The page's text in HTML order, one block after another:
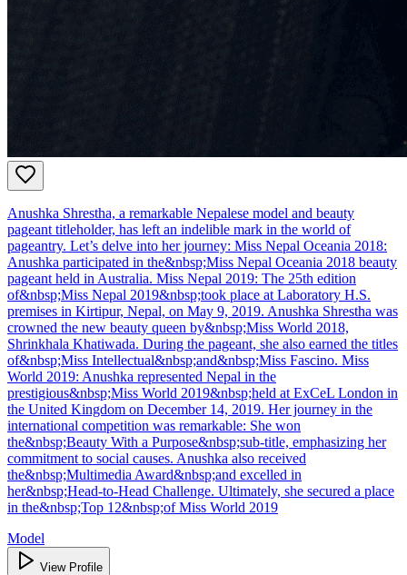
Anushka Shrestha, a remarkable Nepalese model and beauty
pageant titleholder, has left an indelible mark in the world of
pageantry. Let’s delve into her journey: Miss Nepal Oceania 2018:
Anushka participated in the&nbsp;Miss Nepal Oceania 2018 beauty
pageant held in Australia. Miss Nepal 2019: The 25th edition
of&nbsp;Miss Nepal 2019&nbsp;took place at Laboratory H.S.
premises in Kirtipur, Nepal, on May 9, 2019. Anushka Shrestha was
crowned the new beauty queen by&nbsp;Miss World 2018,
Shrinkhala Khatiwada. During the pageant, she also earned the titles
of&nbsp;Miss Intellectual&nbsp;and&nbsp;Miss Fascino. Miss
World 2019: Anushka represented Nepal in the
prestigious&nbsp;Miss World 2019&nbsp;held at ExCeL London in
the United Kingdom on December 14, 2019. Her journey in the
international competition was remarkable: She won
the&nbsp;Beauty With a Purpose&nbsp;sub-title, emphasizing her
commitment to social causes. Anushka also received
the&nbsp;Multimedia Award&nbsp;and excelled in
her&nbsp;Head-to-Head Challenge. Ultimately, she secured a place
in the&nbsp;Top 12&nbsp;of Miss World 2019
Model
View Profile